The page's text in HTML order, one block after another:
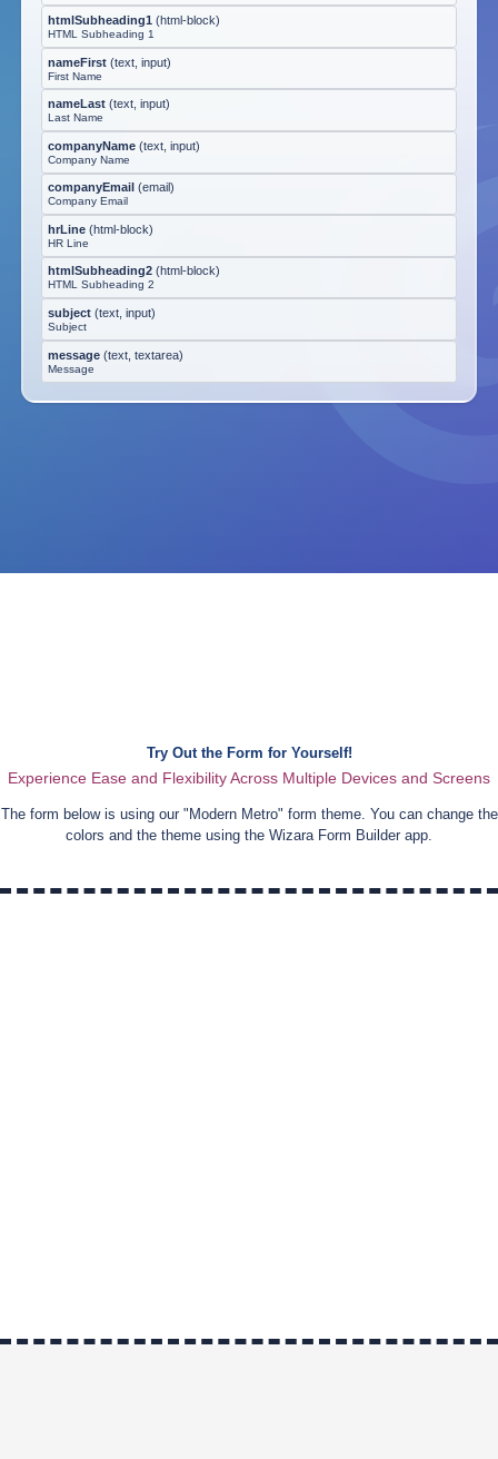
htmlSubheading1 (html-block)
HTML Subheading 1
nameFirst (text, input)
First Name
nameLast (text, input)
Last Name
companyName (text, input)
Company Name
companyEmail (email)
Company Email
hrLine (html-block)
HR Line
htmlSubheading2 (html-block)
HTML Subheading 2
subject (text, input)
Subject
message (text, textarea)
Message
Try Out the Form for Yourself!
Experience Ease and Flexibility Across Multiple Devices and Screens
The form below is using our " Modern Metro" form theme. You can change the
colors and the theme using the Wizara Form Builder app.